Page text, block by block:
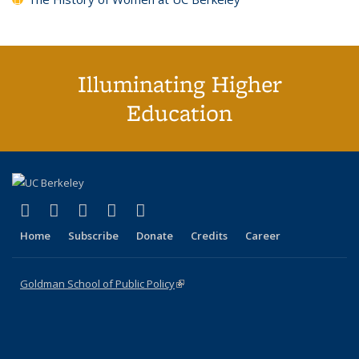
Illuminating Higher
Education
X (formerly Twitter)
(link is external)
LinkedIn
(link is external)
YouTube
(link is external)
Instagram
(link is external)
Home Subscribe Donate Credits Career
Goldman School of Public Policy(link is external)